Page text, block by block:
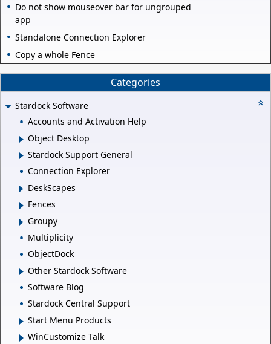
Do not show mouseover bar for ungrouped
app
Standalone Connection Explorer
Copy a whole Fence
Categories
Stardock Software
Accounts and Activation Help
Object Desktop
Stardock Support General
Connection Explorer
DeskScapes
Fences
Groupy
Multiplicity
ObjectDock
Other Stardock Software
Software Blog
Stardock Central Support
Start Menu Products
WinCustomize Talk